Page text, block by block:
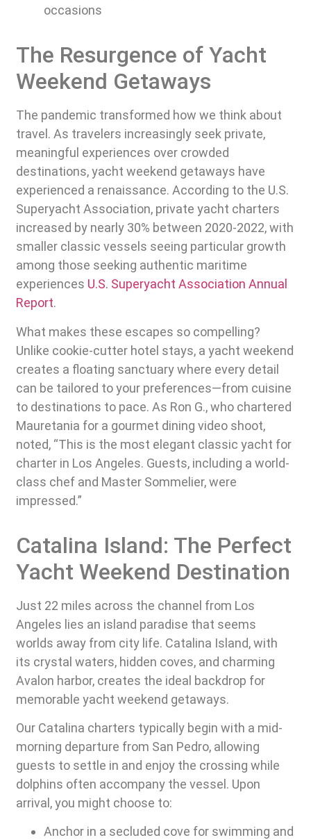
occasions
The Resurgence of Yacht
Weekend Getaways
The pandemic transformed how we think about
travel. As travelers increasingly seek private,
meaningful experiences over crowded
destinations, yacht weekend getaways have
experienced a renaissance. According to the U.S.
Superyacht Association, private yacht charters
increased by nearly 30% between 2020-2022, with
smaller classic vessels seeing particular growth
among those seeking authentic maritime
experiences U.S. Superyacht Association Annual
Report.
What makes these escapes so compelling?
Unlike cookie-cutter hotel stays, a yacht weekend
creates a floating sanctuary where every detail
can be tailored to your preferences—from cuisine
to destinations to pace. As Ron G., who chartered
Mauretania for a gourmet dining video shoot,
noted, “This is the most elegant classic yacht for
charter in Los Angeles. Guests, including a world-
class chef and Master Sommelier, were
impressed.”
Catalina Island: The Perfect
Yacht Weekend Destination
Just 22 miles across the channel from Los
Angeles lies an island paradise that seems
worlds away from city life. Catalina Island, with
its crystal waters, hidden coves, and charming
Avalon harbor, creates the ideal backdrop for
memorable yacht weekend getaways.
Our Catalina charters typically begin with a mid-
morning departure from San Pedro, allowing
guests to settle in and enjoy the crossing while
dolphins often accompany the vessel. Upon
arrival, you might choose to:
Anchor in a secluded cove for swimming and